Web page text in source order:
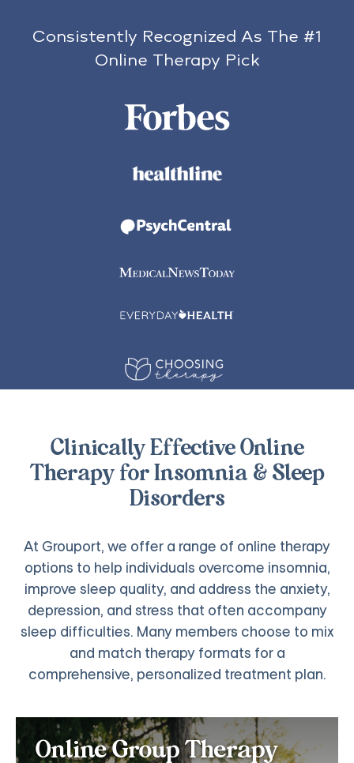
Consistently Recognized As The #1
Online Therapy Pick
Clinically Effective Online
Therapy for Insomnia & Sleep
Disorders
At Grouport, we offer a range of online therapy
options to help individuals overcome insomnia,
improve sleep quality, and address the anxiety,
depression, and stress that often accompany
sleep difficulties. Many members choose to mix
and match therapy formats for a
comprehensive, personalized treatment plan.
Online Group Therapy
Online Group Therapy for